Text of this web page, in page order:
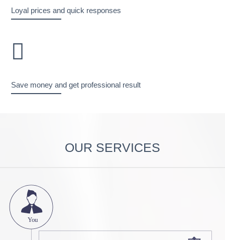
Loyal prices and quick responses
Save money and get professional result
OUR SERVICES
You